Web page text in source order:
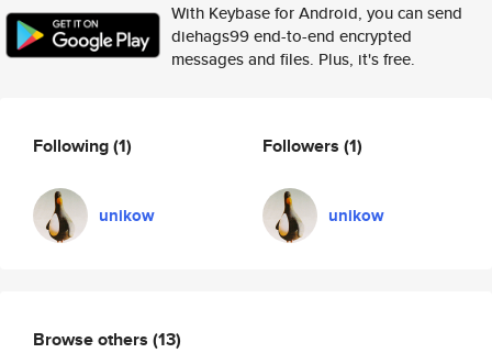
With Keybase for Android, you can send
diehags99 end-to-end encrypted
messages and files. Plus, it's free.
Following(1)
unikow
Followers (1)
unikow
Browse others (13)